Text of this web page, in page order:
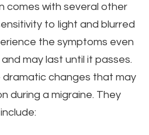
comes with several other
to light and blurred
the symptoms even
may last until it passes.
dramatic changes that may
during a migraine. They
include: